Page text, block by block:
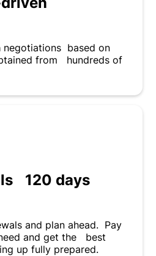
negotiations based on
from hundreds of
120 days
and plan ahead. Pay
and get the best
up fully prepared.